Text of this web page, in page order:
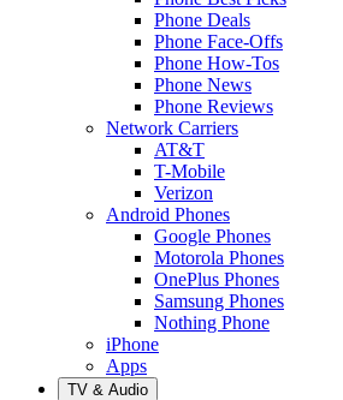
Phone Deals
Phone Face-Offs
Phone How-Tos
Phone News
Phone Reviews
Network Carriers
AT&T
T-Mobile
Verizon
Android Phones
Google Phones
Motorola Phones
OnePlus Phones
Samsung Phones
Nothing Phone
iPhone
Apps
TV & Audio